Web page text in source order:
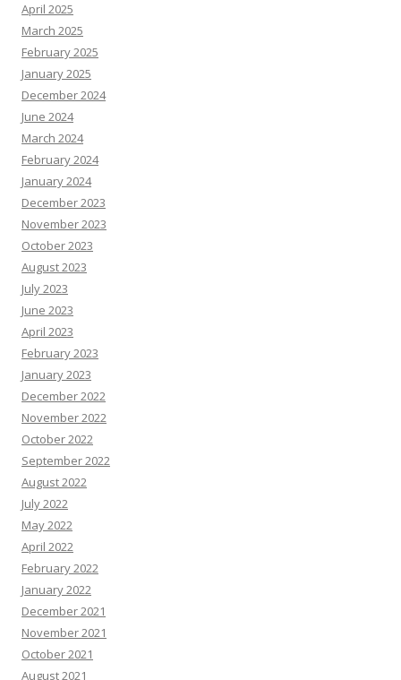
April 2025
March 2025
February 2025
January 2025
December 2024
June 2024
March 2024
February 2024
January 2024
December 2023
November 2023
October 2023
August 2023
July 2023
June 2023
April 2023
February 2023
January 2023
December 2022
November 2022
October 2022
September 2022
August 2022
July 2022
May 2022
April 2022
February 2022
January 2022
December 2021
November 2021
October 2021
August 2021